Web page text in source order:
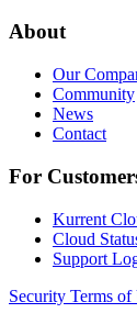
About
Our
Community
News
Contact
For
Kurrent
Cloud
Support
Security Terms of